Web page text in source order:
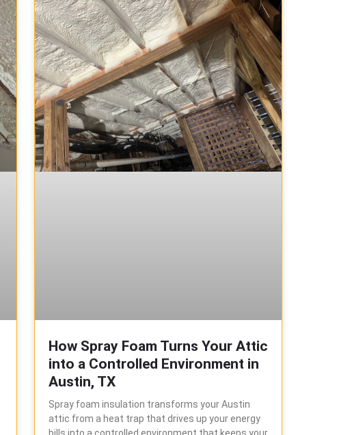
How Spray Foam Turns Your Attic
into a Controlled Environment in
Austin, TX
Spray foam insulation transforms your Austin
attic from a heat trap that drives up your energy
bills into a controlled environment that keeps your